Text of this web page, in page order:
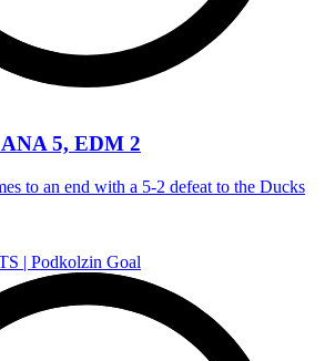
5, EDM 2
to an end with a 5-2 defeat to the Ducks